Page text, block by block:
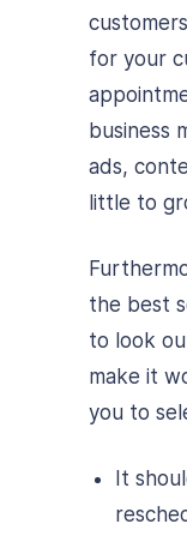
for your
business
ads,
little to
the best
to look
make it
you to
It